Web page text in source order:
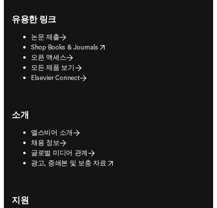
유용한 링크
논문 제출
Shop Books & Journals
opens in new tab/window
오픈 액세스
모든 제품 보기
Elsevier Connect
소개
엘스비어 소개
채용 정보
글로벌 미디어 관계
광고, 증쇄본 및 보충 자료
opens in new tab/window
지원